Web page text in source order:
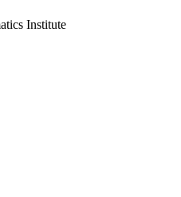
Institute